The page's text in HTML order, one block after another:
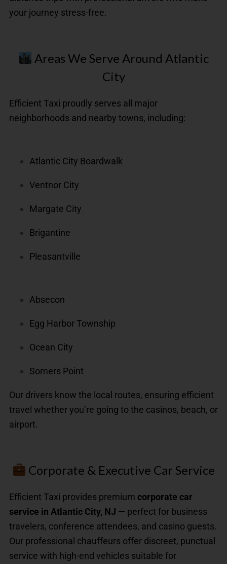
your journey stress-free.
Areas We Serve Around Atlantic
City
Efficient Taxi proudly serves all major
neighborhoods and nearby towns, including:
Atlantic City Boardwalk
Ventnor City
Margate City
Brigantine
Pleasantville
Absecon
Egg Harbor Township
Ocean City
Somers Point
Our drivers know the local routes, ensuring efficient
travel whether you’re going to the casinos, beach, or
airport.
Corporate & Executive Car Service
Efficient Taxi provides premium corporate car
service in Atlantic City, NJ — perfect for business
travelers, conference attendees, and casino guests.
Our professional chauffeurs offer discreet, punctual
service with high-end vehicles suitable for